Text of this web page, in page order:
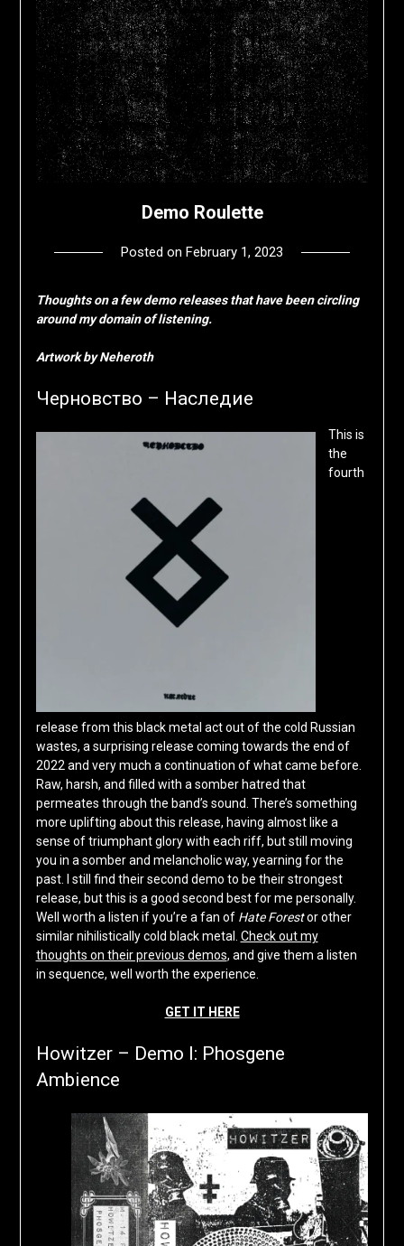
Demo Roulette
Posted on February 1, 2023
Thoughts on a few demo releases that have been circling
around my domain of listening.
Artwork by Neheroth
Черновство – Наследие
This is
the
fourth
release from this black metal act out of the cold Russian
wastes, a surprising release coming towards the end of
2022 and very much a continuation of what came before.
Raw, harsh, and filled with a somber hatred that
permeates through the band’s sound. There’s something
more uplifting about this release, having almost like a
sense of triumphant glory with each riff, but still moving
you in a somber and melancholic way, yearning for the
past. I still find their second demo to be their strongest
release, but this is a good second best for me personally.
Well worth a listen if you’re a fan of Hate Forestor other
similar nihilistically cold black metal. Check out my
thoughts on their previous demos, and give them a listen
in sequence, well worth the experience.
GET IT HERE
Howitzer – Demo I: Phosgene
Ambience